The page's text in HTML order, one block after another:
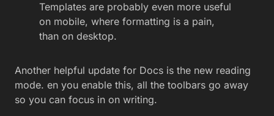
Templates are probably even more useful
on mobile, where formatting is a pain,
than on desktop.
Another helpful update for Docs is the new reading
mode. en you enable this, all the toolbars go away
so you can focus in on writing.